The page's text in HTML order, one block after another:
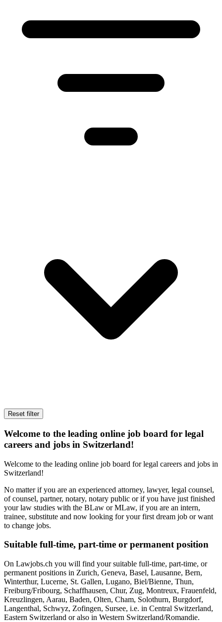
Reset filter
Welcome to the leading online job board for legal
careers and jobs in Switzerland!
Welcome to the leading online job board for legal careers and jobs in
Switzerland!
No matter if you are an experienced attorney, lawyer, legal counsel,
of counsel, partner, notary, notary public or if you have just finished
your law studies with the BLaw or MLaw, if you are an intern,
trainee, substitute and now looking for your first dream job or want
to change jobs.
Suitable full-time, part-time or permanent position
On Lawjobs.ch you will find your suitable full-time, part-time, or
permanent positions in Zurich, Geneva, Basel, Lausanne, Bern,
Winterthur, Lucerne, St. Gallen, Lugano, Biel/Bienne, Thun,
Freiburg/Fribourg, Schaffhausen, Chur, Zug, Montreux, Frauenfeld,
Kreuzlingen, Aarau, Baden, Olten, Cham, Solothurn, Burgdorf,
Langenthal, Schwyz, Zofingen, Sursee, i.e. in Central Switzerland,
Eastern Switzerland or also in Western Switzerland/Romandie.